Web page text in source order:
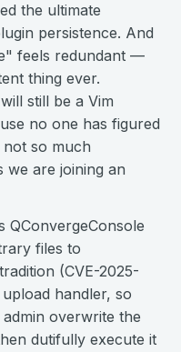
the ultimate
persistence. And
feels redundant —
thing ever.
still be a Vim
no one has figured
so much
we are joining an
QConvergeConsole
files to
(CVE-2025-
handler, so
overwrite the
dutifully execute it